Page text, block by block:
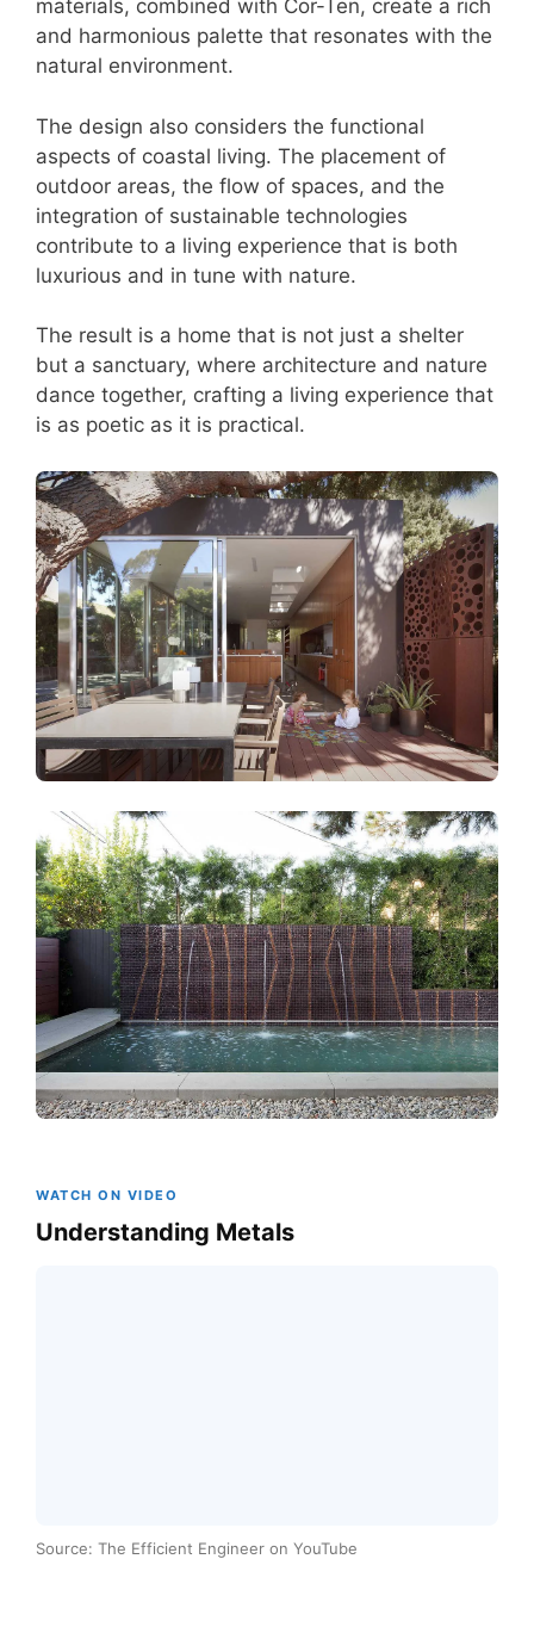
materials, combined with Cor-Ten, create a rich
and harmonious palette that resonates with the
natural environment.
The design also considers the functional
aspects of coastal living. The placement of
outdoor areas, the flow of spaces, and the
integration of sustainable technologies
contribute to a living experience that is both
luxurious and in tune with nature.
The result is a home that is not just a shelter
but a sanctuary, where architecture and nature
dance together, crafting a living experience that
is as poetic as it is practical.
WATCH ON VIDEO
Understanding Metals
Source: The Efficient Engineer on YouTube